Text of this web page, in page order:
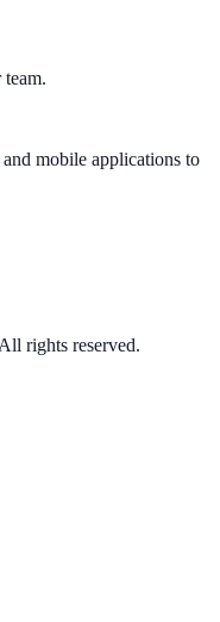
mobile applications to
rights reserved.